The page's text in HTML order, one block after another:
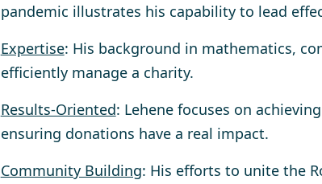
pandemic illustrates his capability to lead
Expertise: His background in mathematics,
efficiently manage a charity.
Results-Oriented: Lehene focuses on
ensuring donations have a real impact.
Community Building: His efforts to unite the